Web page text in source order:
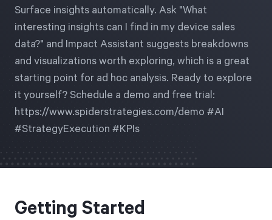
Surface insights automatically. Ask "What
interesting insights can I find in my device sales
data?" and Impact Assistant suggests breakdowns
and visualizations worth exploring, which is a great
starting point for ad hoc analysis. Ready to explore
it yourself? Schedule a demo and free trial:
https://www.spiderstrategies.com/demo #AI
#StrategyExecution #KPIs
Getting Started